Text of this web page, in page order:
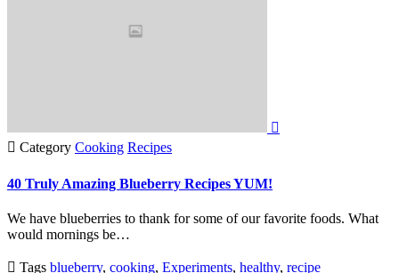

 Category Cooking Recipes
40 Truly Amazing Blueberry Recipes YUM!
We have blueberries to thank for some of our favorite foods. What
would mornings be…
 Tags blueberry, cooking, Experiments, healthy, recipe